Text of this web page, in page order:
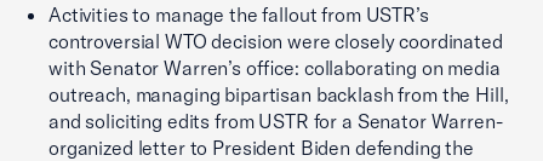
Activities to manage the fallout from USTR’s
controversial WTO decision were closely coordinated
with Senator Warren’s office: collaborating on media
outreach, managing bipartisan backlash from the Hill,
and soliciting edits from USTR for a Senator Warren-
organized letter to President Biden defending the